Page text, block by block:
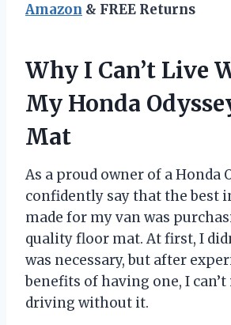
Amazon & FREE Returns
Why I Can’t Live
My Honda
Mat
As a proud owner of a Honda
confidently say that the best
made for my van was
quality floor mat. At first, I
was necessary, but after
benefits of having one, I
driving without it.